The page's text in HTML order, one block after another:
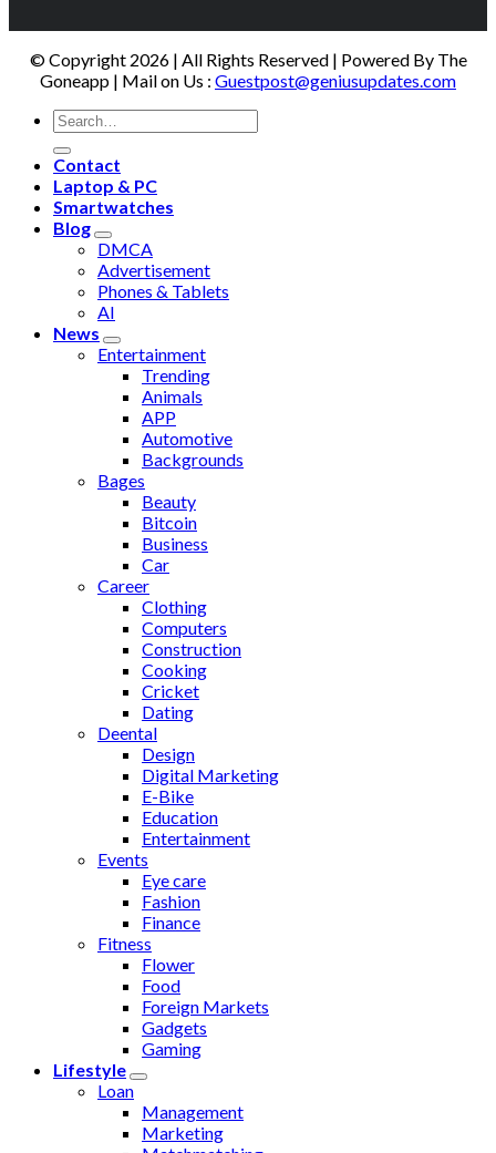
© Copyright 2026 | All Rights Reserved | Powered By The
Goneapp | Mail on Us : Guestpost@geniusupdates.com
Contact
Laptop & PC
Smartwatches
Blog
DMCA
Advertisement
Phones & Tablets
AI
News
Entertainment
Trending
Animals
APP
Automotive
Backgrounds
Bages
Beauty
Bitcoin
Business
Car
Career
Clothing
Computers
Construction
Cooking
Cricket
Dating
Deental
Design
Digital Marketing
E-Bike
Education
Entertainment
Events
Eye care
Fashion
Finance
Fitness
Flower
Food
Foreign Markets
Gadgets
Gaming
Lifestyle
Loan
Management
Marketing